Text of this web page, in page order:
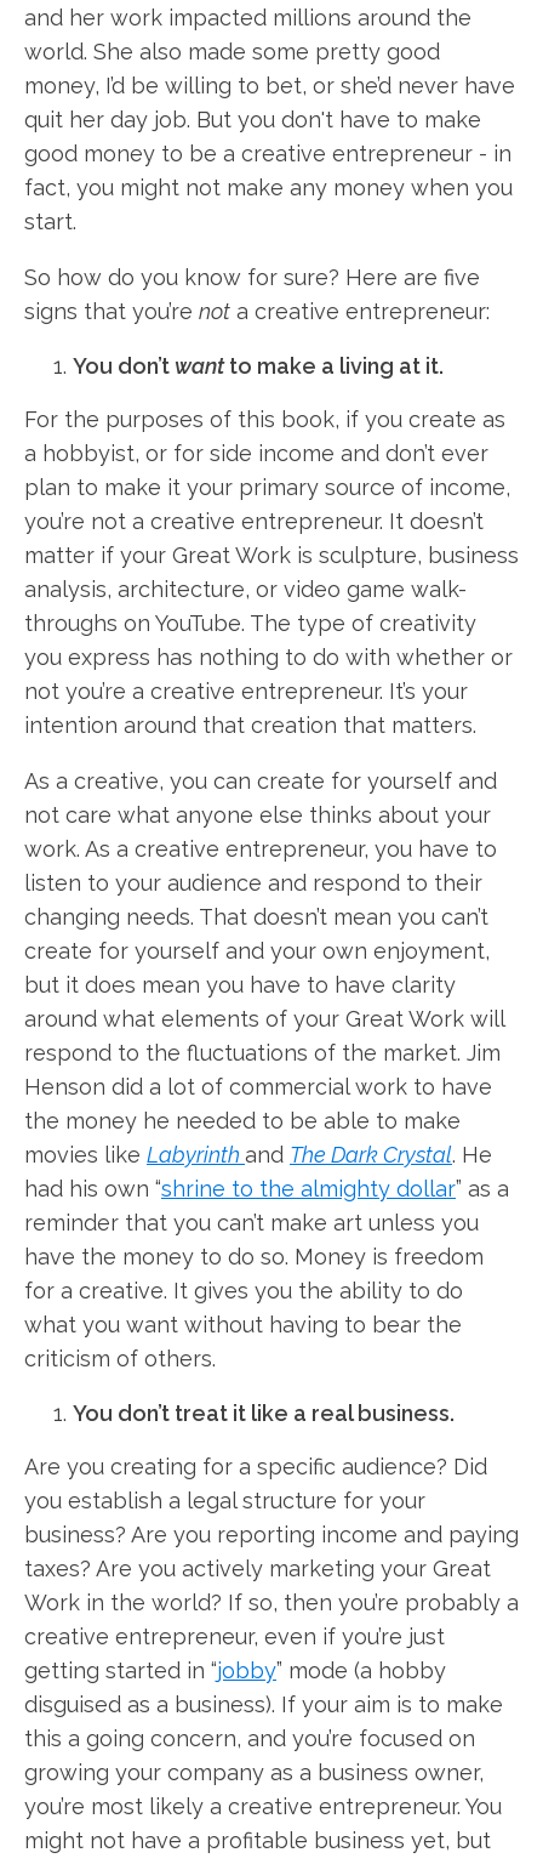
and her work impacted millions around the
world. She also made some pretty good
money, I’d be willing to bet, or she’d never have
quit her day job. But you don't have to make
good money to be a creative entrepreneur - in
fact, you might not make any money when you
start.
So how do you know for sure? Here are five
signs that you’re not a creative entrepreneur:
You don’t wantto make a living at it.
For the purposes of this book, if you create as
a hobbyist, or for side income and don’t ever
plan to make it your primary source of income,
you’re not a creative entrepreneur. It doesn’t
matter if your Great Work is sculpture, business
analysis, architecture, or video game walk-
throughs on YouTube. The type of creativity
you express has nothing to do with whether or
not you’re a creative entrepreneur. It’s your
intention around that creation that matters.
As a creative, you can create for yourself and
not care what anyone else thinks about your
work. As a creative entrepreneur, you have to
listen to your audience and respond to their
changing needs. That doesn’t mean you can’t
create for yourself and your own enjoyment,
but it does mean you have to have clarity
around what elements of your Great Work will
respond to the fluctuations of the market. Jim
Henson did a lot of commercial work to have
the money he needed to be able to make
movies like Labyrinth and The Dark Crystal. He
had his own “shrine to the almighty dollar” as a
reminder that you can’t make art unless you
have the money to do so. Money is freedom
for a creative. It gives you the ability to do
what you want without having to bear the
criticism of others.
You don’t treat it like a real business.
Are you creating for a specific audience? Did
you establish a legal structure for your
business? Are you reporting income and paying
taxes? Are you actively marketing your Great
Work in the world? If so, then you’re probably a
creative entrepreneur, even if you’re just
getting started in “jobby” mode (a hobby
disguised as a business). If your aim is to make
this a going concern, and you’re focused on
growing your company as a business owner,
you’re most likely a creative entrepreneur. You
might not have a profitable business yet, but